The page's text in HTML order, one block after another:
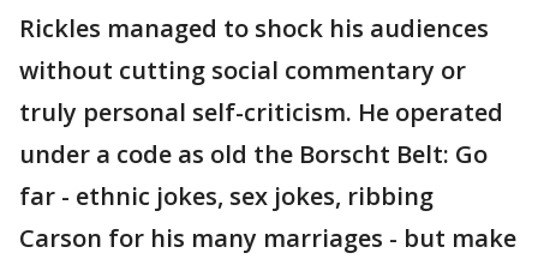
Rickles managed to shock his audiences
without cutting social commentary or
truly personal self-criticism. He operated
under a code as old the Borscht Belt: Go
far - ethnic jokes, sex jokes, ribbing
Carson for his many marriages - but make